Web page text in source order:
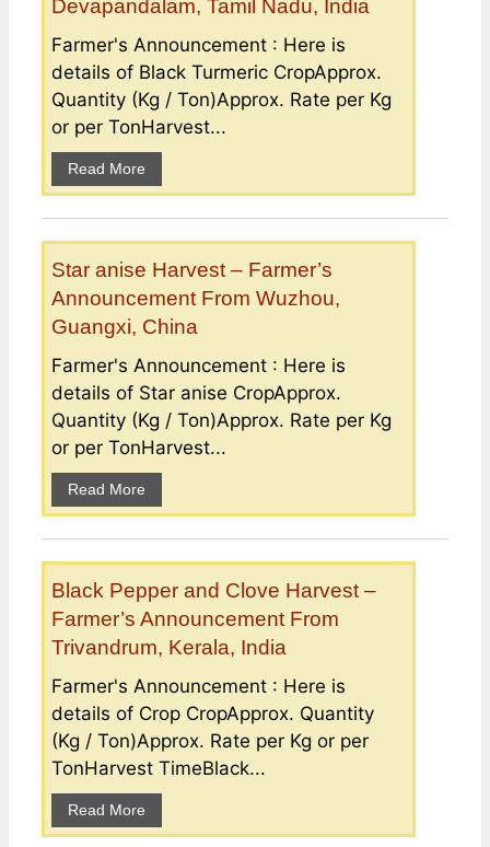
Devapandalam, Tamil Nadu, India
Farmer's Announcement : Here is
details of Black Turmeric CropApprox.
Quantity (Kg / Ton)Approx. Rate per Kg
or per TonHarvest...
Read More
Star anise Harvest – Farmer’s
Announcement From Wuzhou,
Guangxi, China
Farmer's Announcement : Here is
details of Star anise CropApprox.
Quantity (Kg / Ton)Approx. Rate per Kg
or per TonHarvest...
Read More
Black Pepper and Clove Harvest –
Farmer’s Announcement From
Trivandrum, Kerala, India
Farmer's Announcement : Here is
details of Crop CropApprox. Quantity
(Kg / Ton)Approx. Rate per Kg or per
TonHarvest TimeBlack...
Read More